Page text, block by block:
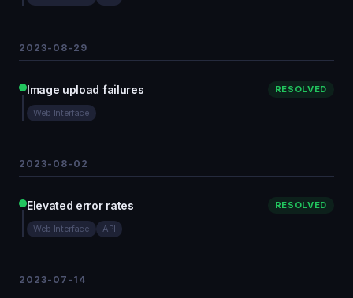
2023-08-29
Image upload failures RESOLVED
Web Interface
2023-08-02
Elevated error rates RESOLVED
Web Interface API
2023-07-14